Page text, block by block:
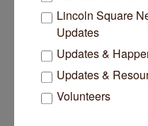
Mr. Don Sadofsky
Lincoln Square
Updates
Updates &
Updates &
Volunteers